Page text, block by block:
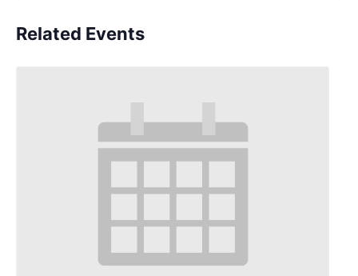
Related Events